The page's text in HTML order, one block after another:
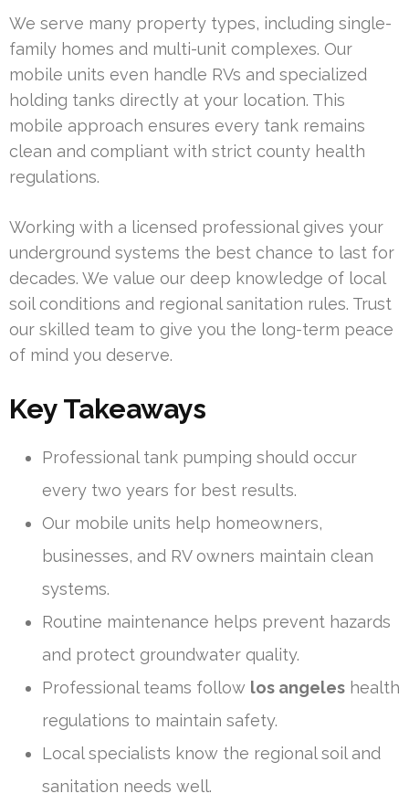
We serve many property types, including single-
family homes and multi-unit complexes. Our
mobile units even handle RVs and specialized
holding tanks directly at your location. This
mobile approach ensures every tank remains
clean and compliant with strict county health
regulations.
Working with a licensed professional gives your
underground systems the best chance to last for
decades. We value our deep knowledge of local
soil conditions and regional sanitation rules. Trust
our skilled team to give you the long-term peace
of mind you deserve.
Key Takeaways
Professional tank pumping should occur
every two years for best results.
Our mobile units help homeowners,
businesses, and RV owners maintain clean
systems.
Routine maintenance helps prevent hazards
and protect groundwater quality.
Professional teams follow los angeles health
regulations to maintain safety.
Local specialists know the regional soil and
sanitation needs well.